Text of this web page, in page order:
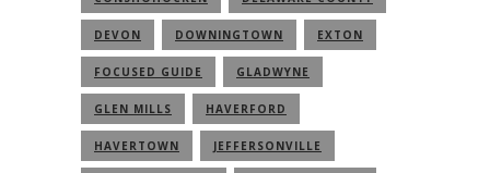
DEVON DOWNINGTOWN EXTON
FOCUSED GUIDE GLADWYNE
GLEN MILLS HAVERFORD
HAVERTOWN JEFFERSONVILLE